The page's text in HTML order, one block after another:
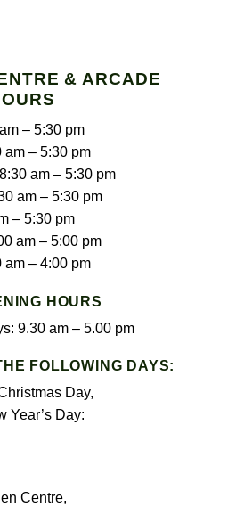
& ARCADE
– 5:30 pm
am – 5:30 pm
8:30 am – 5:30 pm
am – 5:30 pm
– 5:30 pm
am – 5:00 pm
am – 4:00 pm
HOURS
9.30 am – 5.00 pm
FOLLOWING DAYS:
Day,
Year’s Day:
Centre,